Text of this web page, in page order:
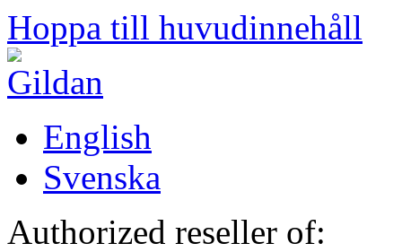
Hoppa till huvudinnehåll
English
Svenska
Authorized reseller of: